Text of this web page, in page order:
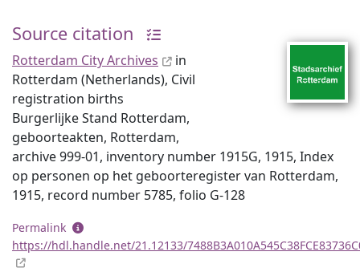
Source citation
Rotterdam City Archives
in
Rotterdam (Netherlands), Civil
registration births
Burgerlijke Stand Rotterdam,
geboorteakten, Rotterdam,
archive 999-01, inventory number 1915G, 1915, Index
op personen op het geboorteregister van Rotterdam,
1915, record number 5785, folio G-128
Permalink
https://hdl.handle.net/21.12133/